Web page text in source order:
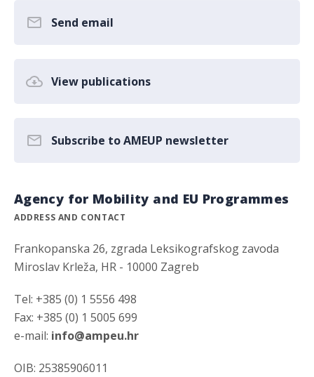
Send email
View publications
Subscribe to AMEUP newsletter
Agency for Mobility and EU Programmes
ADDRESS AND CONTACT
Frankopanska 26, zgrada Leksikografskog zavoda
Miroslav Krleža, HR - 10000 Zagreb
Tel: +385 (0) 1 5556 498
Fax: +385 (0) 1 5005 699
e-mail: info@ampeu.hr
OIB: 25385906011